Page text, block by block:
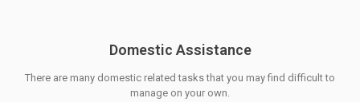
Domestic Assistance
There are many domestic related tasks that you may find difficult to
manage on your own.